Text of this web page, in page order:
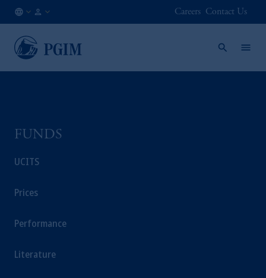
EN
Intermediary
Careers Contact Us
FUNDS
UCITS
Prices
Performance
Literature